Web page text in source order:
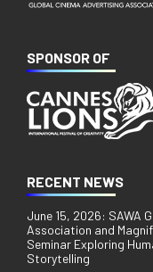
SPONSOR OF
RECENT NEWS
June 15, 2026: SAWA
Association and
Seminar Exploring
Storytelling